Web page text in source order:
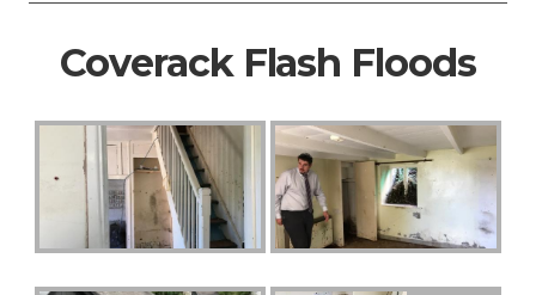
Coverack Flash Floods